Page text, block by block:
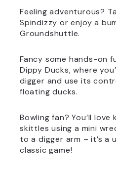
Feeling adventurous?
Spindizzy or enjoy a
Groundshuttle.
Fancy some hands-on
Dippy Ducks, where
digger and use its
floating ducks.
Bowling fan? You’ll love
skittles using a mini
to a digger arm – it’s a
classic game!